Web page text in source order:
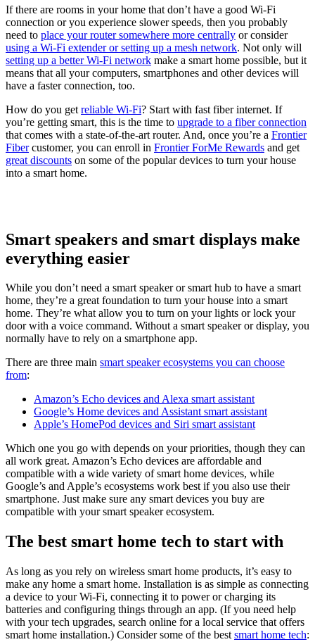
If there are rooms in your home that don’t have a good Wi-Fi
connection or you experience slower speeds, then you probably
need to place your router somewhere more centrally or consider
using a Wi-Fi extender or setting up a mesh network. Not only will
setting up a better Wi-Fi network make a smart home possible, but it
means that all your computers, smartphones and other devices will
have a faster connection, too.
How do you get reliable Wi-Fi? Start with fast fiber internet. If
you’re getting smart, this is the time to upgrade to a fiber connection
that comes with a state-of-the-art router. And, once you’re a Frontier
Fibercustomer, you can enroll in Frontier ForMe Rewards and get
great discounts on some of the popular devices to turn your house
into a smart home.
Smart speakers and smart displays make
everything easier
While you don’t need a smart speaker or smart hub to have a smart
home, they’re a great foundation to turn your house into a smart
home. They’re what allow you to turn on your lights or lock your
door with a voice command. Without a smart speaker or display, you
normally have to rely on a smartphone app.
There are three main smart speaker ecosystems you can choose
from:
Amazon’s Echo devices and Alexa smart assistant
Google’s Home devices and Assistant smart assistant
Apple’s HomePod devices and Siri smart assistant
Which one you go with depends on your priorities, though they can
all work great. Amazon’s Echo devices are affordable and
compatible with a wide variety of smart home devices, while
Google’s and Apple’s ecosystems work best if you also use their
smartphone. Just make sure any smart devices you buy are
compatible with your smart speaker ecosystem.
The best smart home tech to start with
As long as you rely on wireless smart home products, it’s easy to
make any home a smart home. Installation is as simple as connecting
a device to your Wi-Fi, connecting it to power or charging its
batteries and configuring things through an app. (If you need help
with your tech upgrades, search online for a local service that offers
smart home installation.) Consider some of the best smart home tech: